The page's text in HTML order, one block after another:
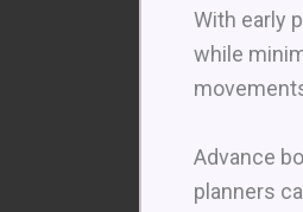
With early
while
Advance
planners